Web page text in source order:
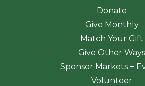
Donate
Give Monthly
Match Your Gift
Give Other Ways
Sponsor Markets +
Volunteer